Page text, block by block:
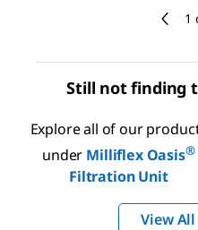
1
Still not finding
Explore all of our
under Milliflex Oasis®
Filtration Unit
View